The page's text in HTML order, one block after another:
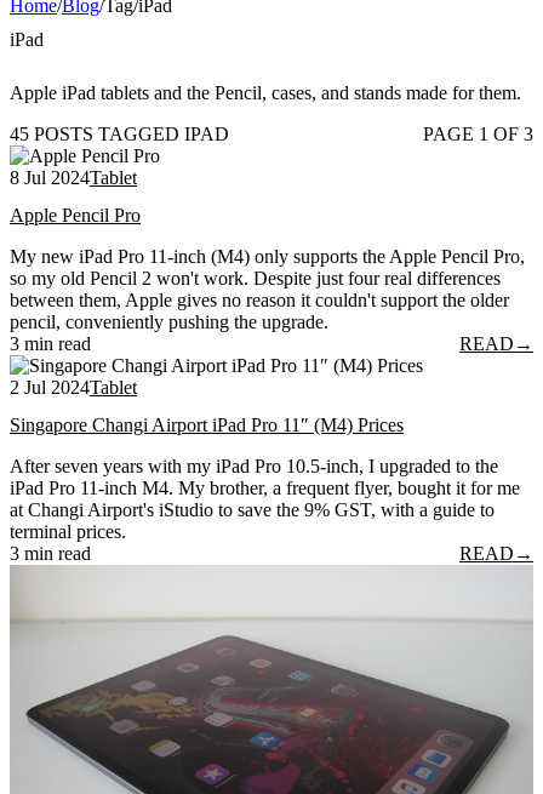
Home/Blog/Tag/iPad
iPad
Apple iPad tablets and the Pencil, cases, and stands made for them.
45 POSTS TAGGED IPAD
PAGE 1 OF 3
8 Jul 2024Tablet
Apple Pencil Pro
My new iPad Pro 11-inch (M4) only supports the Apple Pencil Pro,
so my old Pencil 2 won't work. Despite just four real differences
between them, Apple gives no reason it couldn't support the older
pencil, conveniently pushing the upgrade.
3 min read
READ →
2 Jul 2024Tablet
Singapore Changi Airport iPad Pro 11″ (M4) Prices
After seven years with my iPad Pro 10.5-inch, I upgraded to the
iPad Pro 11-inch M4. My brother, a frequent flyer, bought it for me
at Changi Airport's iStudio to save the 9% GST, with a guide to
terminal prices.
3 min read
READ →